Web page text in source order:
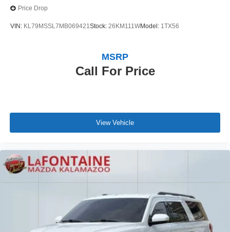
Price Drop
VIN: KL79MSSL7MB069421Stock: 26KM111WModel: 1TX56
Call For Price
MSRP
View Vehicle